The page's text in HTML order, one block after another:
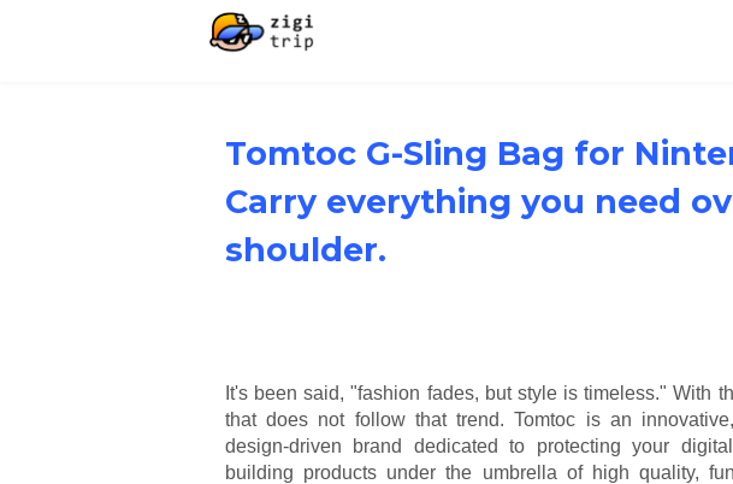
Tomtoc G-Sling Bag for
Carry everything you need
shoulder.
It's been said, "fashion fades, but style is timeless." With
that does not follow that trend. Tomtoc is an
design-driven brand dedicated to protecting your
building products under the umbrella of high quality,